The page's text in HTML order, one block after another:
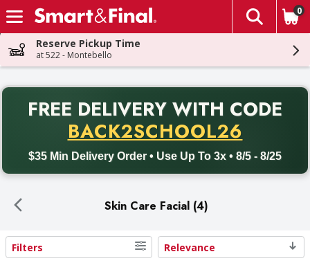
Skip header to page content
The
0
Reserve Pickup Time
at 522 - Montebello
FREE DELIVERY WITH CODE
BACK2SCHOOL26
$35 Min Delivery Order • Use Up To 3x • 8/5 - 8/25
Back to School promotion. Free delivery with promo code
Skin Care Facial (4)
Search Results
Filters Relevance